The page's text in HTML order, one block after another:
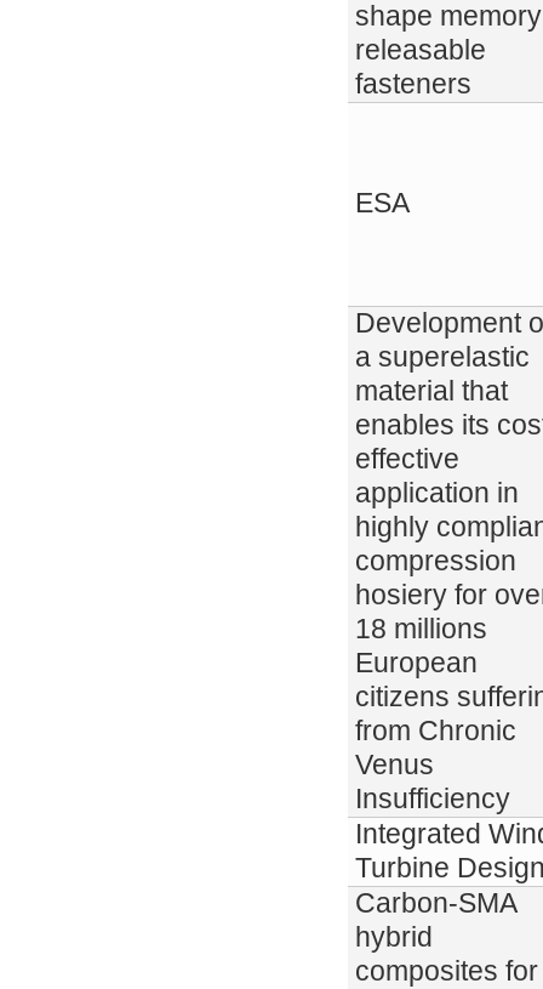
shape memory
releasable
fasteners
ESA
Development
a superelastic
material that
enables its
effective
application in
highly
compression
hosiery for
18 millions
European
citizens
from Chronic
Venus
Insufficiency
Integrated
Turbine
Carbon-SMA
hybrid
composites for